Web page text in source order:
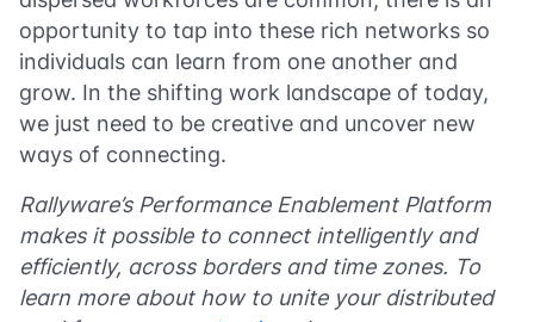
opportunity to tap into these rich networks so
individuals can learn from one another and
grow. In the shifting work landscape of today,
we just need to be creative and uncover new
ways of connecting.
Rallyware’s Performance Enablement Platform
makes it possible to connect intelligently and
efficiently, across borders and time zones. To
learn more about how to unite your distributed